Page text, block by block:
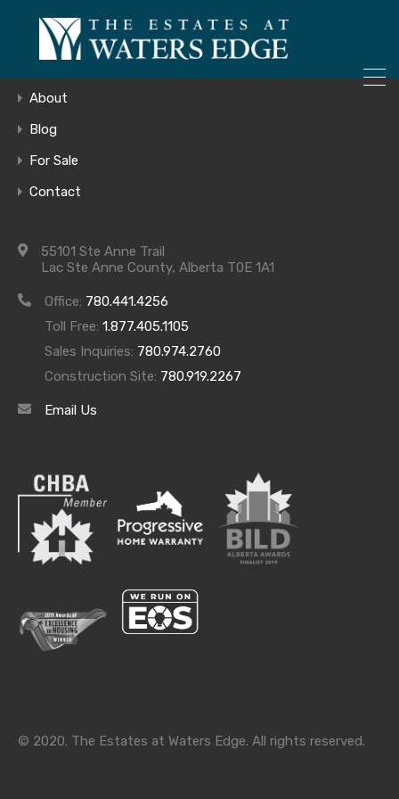
Archives
Archives
Categories
Categories
Home
About
Blog
For Sale
Contact
55101 Ste Anne Trail
Lac Ste Anne County, Alberta T0E 1A1
Office: 780.441.4256
Toll Free: 1.877.405.1105
Sales Inquiries: 780.974.2760
Construction Site: 780.919.2267
Email Us
© 2020. The Estates at Waters Edge. All rights reserved.
ONLY 4 LOTS REMAINING!
– Inquire Now